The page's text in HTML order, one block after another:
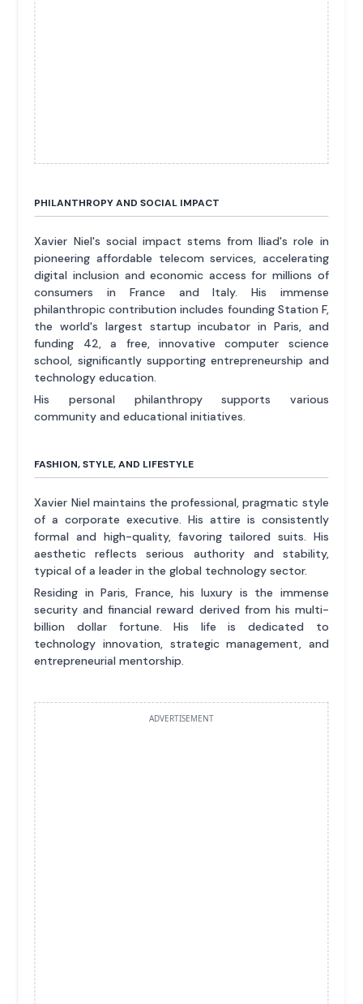
PHILANTHROPY AND SOCIAL IMPACT
Xavier Niel's social impact stems from Iliad's role in
pioneering affordable telecom services, accelerating
digital inclusion and economic access for millions of
consumers in France and Italy. His immense
philanthropic contribution includes founding Station F,
the world's largest startup incubator in Paris, and
funding 42, a free, innovative computer science
school, significantly supporting entrepreneurship and
technology education.
His personal philanthropy supports various
community and educational initiatives.
FASHION, STYLE, AND LIFESTYLE
Xavier Niel maintains the professional, pragmatic style
of a corporate executive. His attire is consistently
formal and high-quality, favoring tailored suits. His
aesthetic reflects serious authority and stability,
typical of a leader in the global technology sector.
Residing in Paris, France, his luxury is the immense
security and financial reward derived from his multi-
billion dollar fortune. His life is dedicated to
technology innovation, strategic management, and
entrepreneurial mentorship.
ADVERTISEMENT